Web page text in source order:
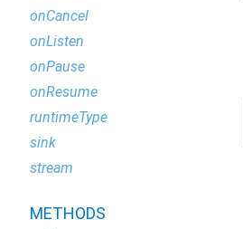
onCancel
onListen
onPause
onResume
runtimeType
sink
stream
METHODS